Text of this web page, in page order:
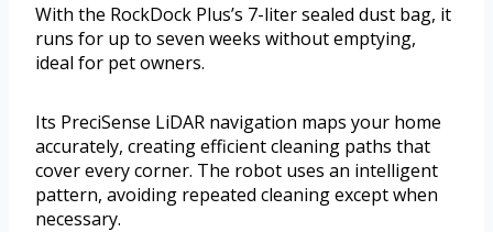
With the RockDock Plus’s 7-liter sealed dust bag, it
runs for up to seven weeks without emptying,
ideal for pet owners.
Its PreciSense LiDAR navigation maps your home
accurately, creating efficient cleaning paths that
cover every corner. The robot uses an intelligent
pattern, avoiding repeated cleaning except when
necessary.